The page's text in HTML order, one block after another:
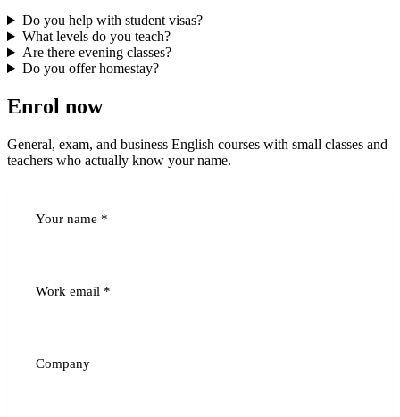
Do you help with student visas?
What levels do you teach?
Are there evening classes?
Do you offer homestay?
Enrol now
General, exam, and business English courses with small classes and
teachers who actually know your name.
Your name *
Work email *
Company